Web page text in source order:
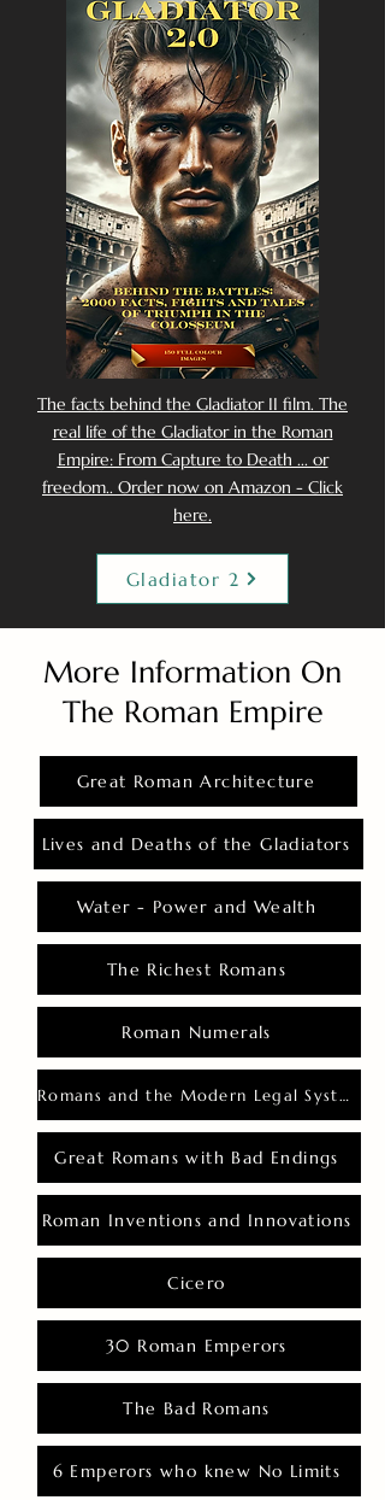
The facts behind the Gladiator II film. The
real life of the Gladiator in the Roman
Empire: From Capture to Death ... or
freedom.. Order now on Amazon - Click
here.
Gladiator 2
More Information On
The Roman Empire
Great Roman Architecture
Lives and Deaths of the Gladiators
Water - Power and Wealth
The Richest Romans
Roman Numerals
Romans and the Modern Legal System
Great Romans with Bad Endings
Roman Inventions and Innovations
Cicero
30 Roman Emperors
The Bad Romans
6 Emperors who knew No Limits